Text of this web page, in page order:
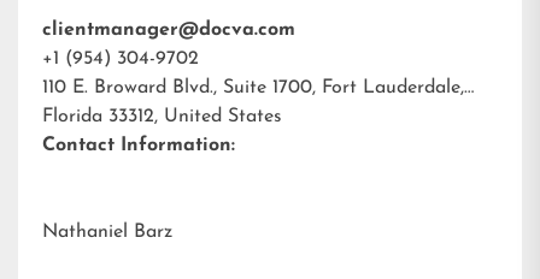
clientmanager@docva.com
+1 (954) 304-9702
110 E. Broward Blvd., Suite 1700, Fort Lauderdale,
Florida 33312, United States
Contact Information:
Nathaniel Barz